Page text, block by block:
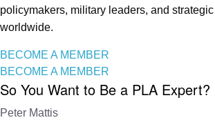
policymakers, military leaders, and
worldwide.
BECOME A MEMBER
BECOME A MEMBER
So You Want to Be a PLA Expert?
Peter Mattis